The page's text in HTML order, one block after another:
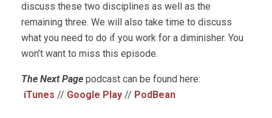
discuss these two disciplines as well as the
remaining three. We will also take time to discuss
what you need to do if you work for a diminisher. You
won’t want to miss this episode.
The Next Page podcast can be found here:
iTunes // Google Play // PodBean